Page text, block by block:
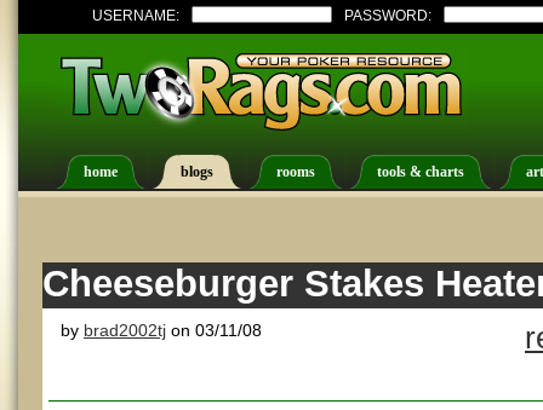
USERNAME: PASSWORD:
home blogs rooms tools & charts
Cheeseburger Stakes
by brad2002tj on 03/11/08